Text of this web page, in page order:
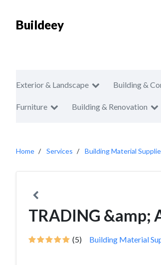
Buildeey
Exterior & Landscape Building &
Furniture Building & Renovation
Home Services Building Material
TRADING &amp;
(5) Building Material